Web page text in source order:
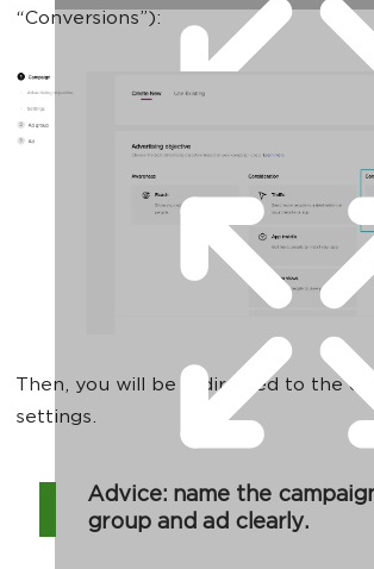
“Conversions”):
Then, you will be redirected to the
settings.
Advice: name the
group and ad clearly.